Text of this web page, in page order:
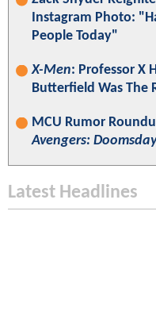
Instagram Photo:
People Today"
X-Men: Professor X
Butterfield Was The
MCU Rumor
Avengers: Doomsday
Latest Headlines